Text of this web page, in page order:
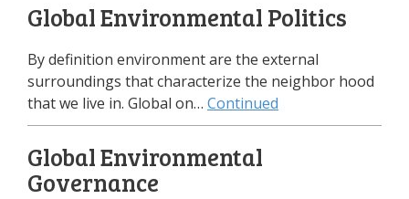
Global Environmental Politics
By definition environment are the external
surroundings that characterize the neighbor hood
that we live in. Global on… Continued
Global Environmental
Governance